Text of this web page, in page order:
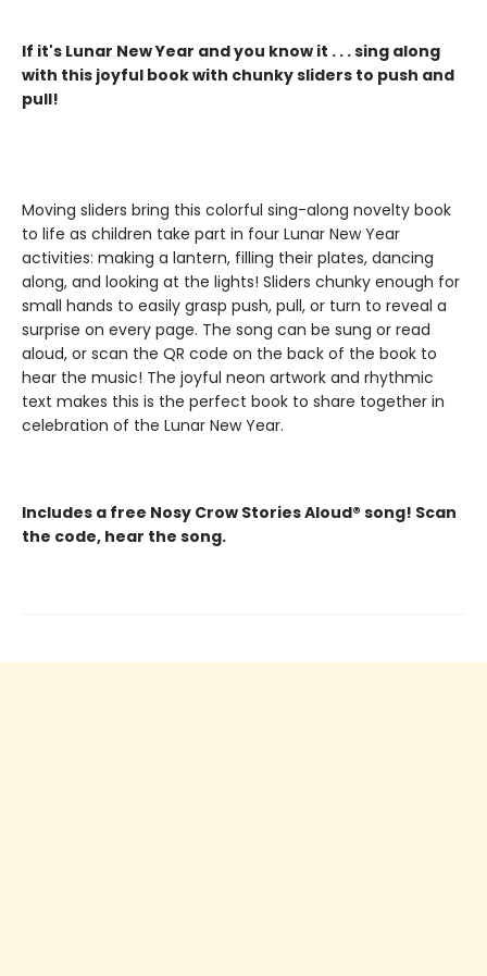
If it's Lunar New Year and you know it . . . sing along
with this joyful book with chunky sliders to push and
pull!
Moving sliders bring this colorful sing-along novelty book
to life as children take part in four Lunar New Year
activities: making a lantern, filling their plates, dancing
along, and looking at the lights! Sliders chunky enough for
small hands to easily grasp push, pull, or turn to reveal a
surprise on every page. The song can be sung or read
aloud, or scan the QR code on the back of the book to
hear the music! The joyful neon artwork and rhythmic
text makes this is the perfect book to share together in
celebration of the Lunar New Year.
Includes a free Nosy Crow Stories Aloud® song! Scan
the code, hear the song.